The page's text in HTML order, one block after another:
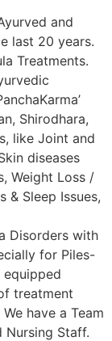
and
last 20 years.
Treatments.
Shirodhara,
like Joint and
diseases
Weight Loss /
& Sleep Issues,
Disorders with
for Piles-
equipped
treatment
have a Team
Staff.